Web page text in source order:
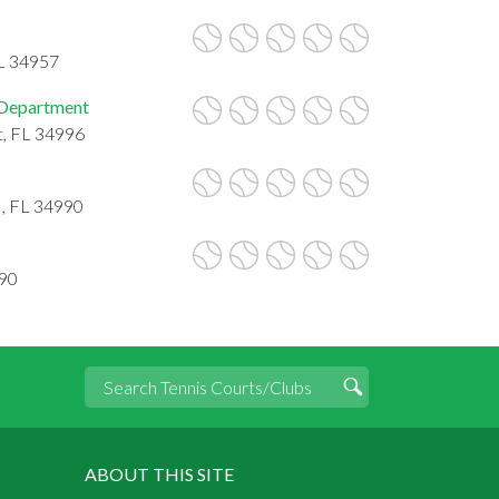
34957
FL 34996
FL 34990
ABOUT THIS SITE